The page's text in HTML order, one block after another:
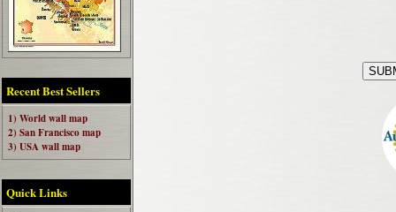
Recent Best Sellers
1) World wall map
2) San Francisco map
3) USA wall map
Quick Links